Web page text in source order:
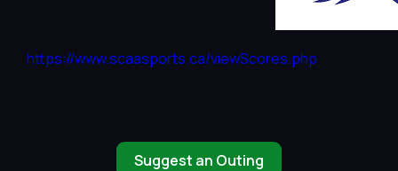
https://www.scaasports.ca/viewScores.php
Suggest an Outing